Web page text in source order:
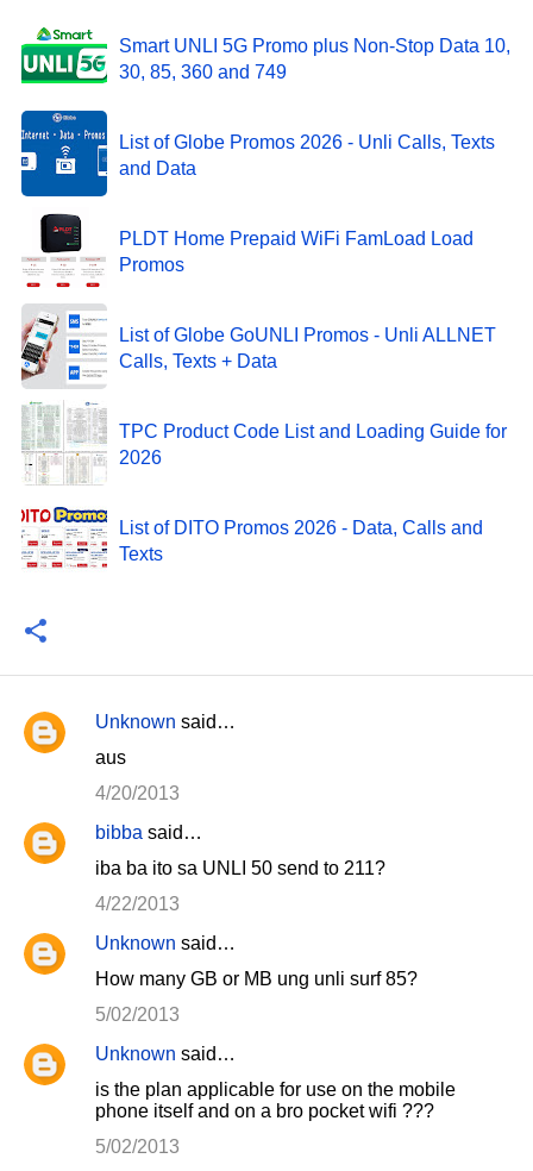
Smart UNLI 5G Promo plus Non-Stop Data 10,
30, 85, 360 and 749
List of Globe Promos 2026 - Unli Calls, Texts
and Data
PLDT Home Prepaid WiFi FamLoad Load
Promos
List of Globe GoUNLI Promos - Unli ALLNET
Calls, Texts + Data
TPC Product Code List and Loading Guide for
2026
List of DITO Promos 2026 - Data, Calls and
Texts
C
m
t
s
Unknown said…
aus
4/20/2013
bibba said…
iba ba ito sa UNLI 50 send to 211?
4/22/2013
Unknown said…
How many GB or MB ung unli surf 85?
5/02/2013
Unknown said…
is the plan applicable for use on the mobile
phone itself and on a bro pocket wifi ???
5/02/2013